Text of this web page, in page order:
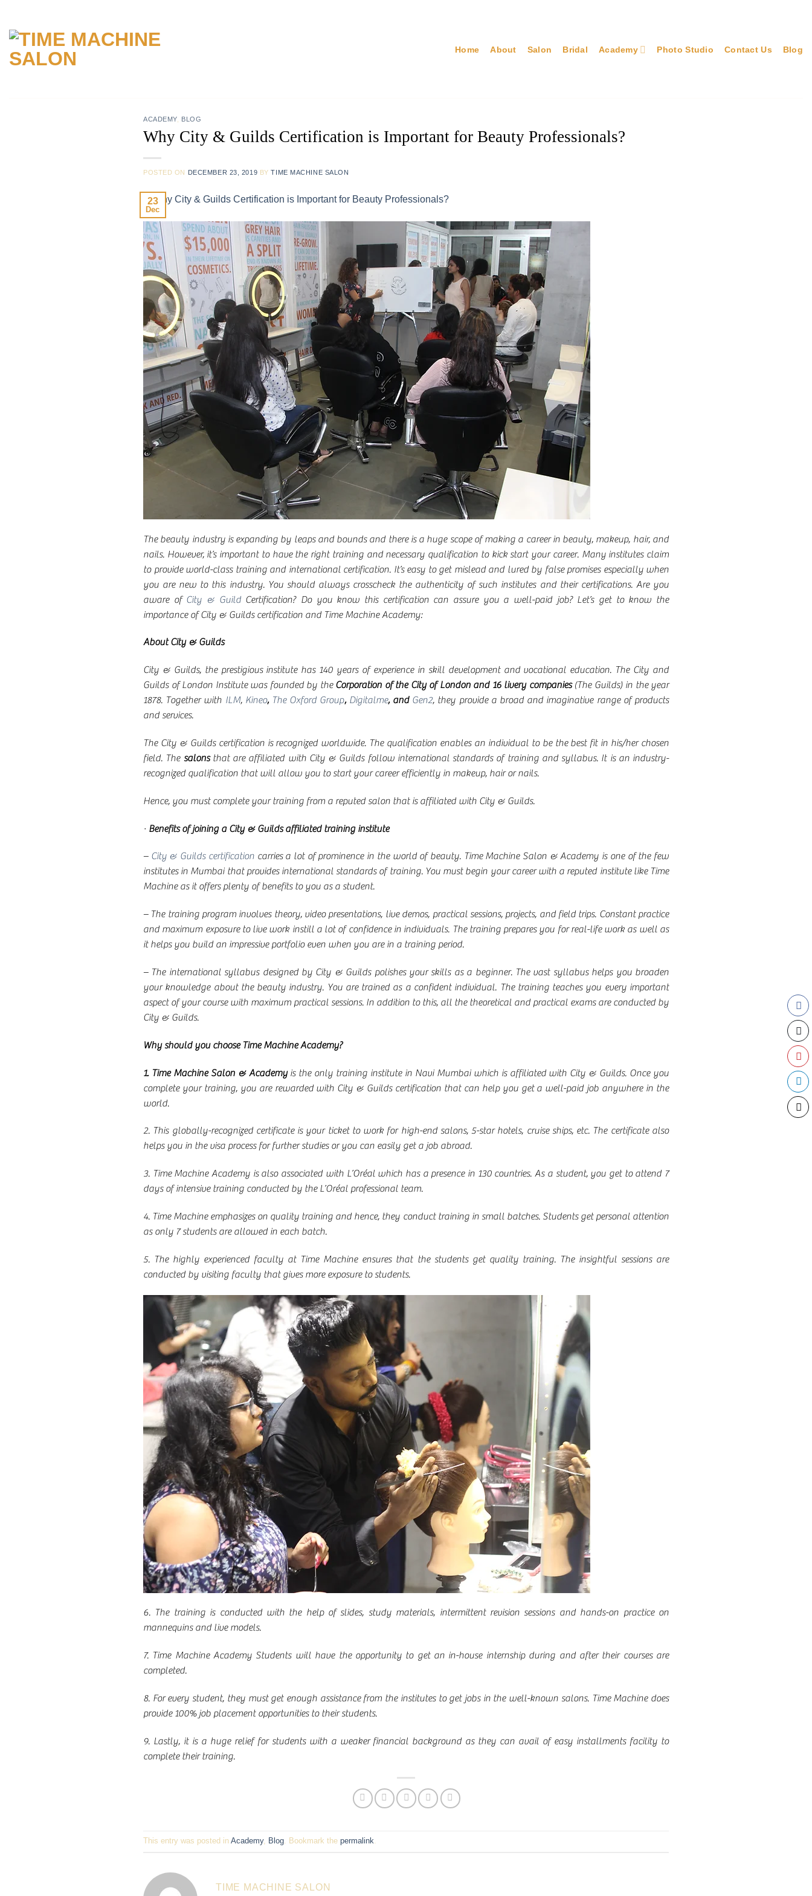
content
Home About Salon Bridal Academy Photo Studio Contact Us Blog
ACADEMY, BLOG
Why City & Guilds Certification is Important for Beauty Professionals?
POSTED ON DECEMBER 23, 2019 BYTIME MACHINE SALON
23
Dec
The beauty industry is expanding by leaps and bounds and there is a huge scope of making a career in beauty, makeup, hair, and
nails. However, it’s important to have the right training and necessary qualification to kick start your career. Many institutes claim
to provide world-class training and international certification. It’s easy to get mislead and lured by false promises especially when
you are new to this industry. You should always crosscheck the authenticity of such institutes and their certifications. Are you
aware of City & GuildCertification? Do you know this certification can assure you a well-paid job? Let’s get to know the
importance of City & Guilds certification and Time Machine Academy:
About City & Guilds
City & Guilds, the prestigious institute has 140 years of experience in skill development and vocational education. The City and
Guilds of London Institute was founded by the Corporation of the City of London and 16 livery companies(The Guilds) in the year
1878. Together with ILM, Kineo, The Oxford Group, Digitalme, and Gen2, they provide a broad and imaginative range of products
and services.
The City & Guilds certification is recognized worldwide. The qualification enables an individual to be the best fit in his/her chosen
field. The salonsthat are affiliated with City & Guilds follow international standards of training and syllabus. It is an industry-
recognized qualification that will allow you to start your career efficiently in makeup, hair or nails.
Hence, you must complete your training from a reputed salon that is affiliated with City & Guilds.
· Benefits of joining a City & Guilds affiliated training institute
– City & Guilds certificationcarries a lot of prominence in the world of beauty. Time Machine Salon & Academy is one of the few
institutes in Mumbai that provides international standards of training. You must begin your career with a reputed institute like Time
Machine as it offers plenty of benefits to you as a student.
– The training program involves theory, video presentations, live demos, practical sessions, projects, and field trips. Constant practice
and maximum exposure to live work instill a lot of confidence in individuals. The training prepares you for real-life work as well as
it helps you build an impressive portfolio even when you are in a training period.
– The international syllabus designed by City & Guilds polishes your skills as a beginner. The vast syllabus helps you broaden
your knowledge about the beauty industry. You are trained as a confident individual. The training teaches you every important
aspect of your course with maximum practical sessions. In addition to this, all the theoretical and practical exams are conducted by
City & Guilds.
Why should you choose Time Machine Academy?
1. Time Machine Salon & Academyis the only training institute in Navi Mumbai which is affiliated with City & Guilds. Once you
complete your training, you are rewarded with City & Guilds certification that can help you get a well-paid job anywhere in the
world.
2. This globally-recognized certificate is your ticket to work for high-end salons, 5-star hotels, cruise ships, etc. The certificate also
helps you in the visa process for further studies or you can easily get a job abroad.
3. Time Machine Academy is also associated with L’Oréal which has a presence in 130 countries. As a student, you get to attend 7
days of intensive training conducted by the L’Oréal professional team.
4. Time Machine emphasizes on quality training and hence, they conduct training in small batches. Students get personal attention
as only 7 students are allowed in each batch.
5. The highly experienced faculty at Time Machine ensures that the students get quality training. The insightful sessions are
conducted by visiting faculty that gives more exposure to students.
6. The training is conducted with the help of slides, study materials, intermittent revision sessions and hands-on practice on
mannequins and live models.
7. Time Machine Academy Students will have the opportunity to get an in-house internship during and after their courses are
completed.
8. For every student, they must get enough assistance from the institutes to get jobs in the well-known salons. Time Machine does
provide 100% job placement opportunities to their students.
9. Lastly, it is a huge relief for students with a weaker financial background as they can avail of easy installments facility to
complete their training.
This entry was posted in Academy, Blog. Bookmark the permalink.
TIME MACHINE SALON